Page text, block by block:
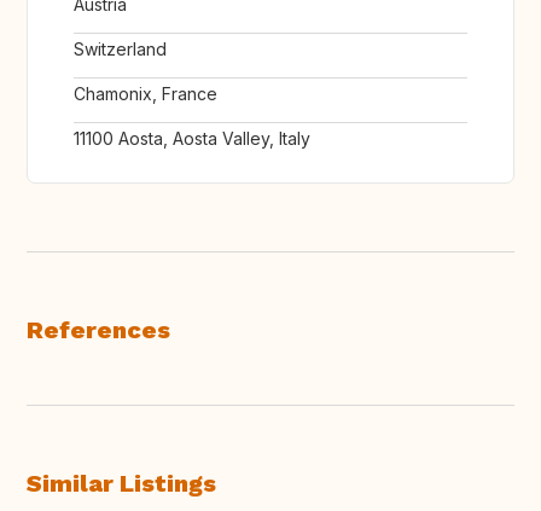
Austria
Switzerland
Chamonix, France
11100 Aosta, Aosta Valley, Italy
References
Similar Listings